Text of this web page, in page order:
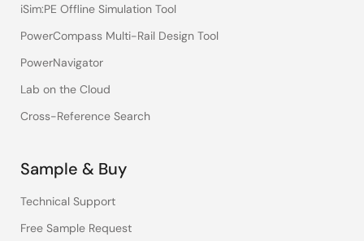
iSim:PE Offline Simulation Tool
PowerCompass Multi-Rail Design Tool
PowerNavigator
Lab on the Cloud
Cross-Reference Search
Sample & Buy
Technical Support
Free Sample Request